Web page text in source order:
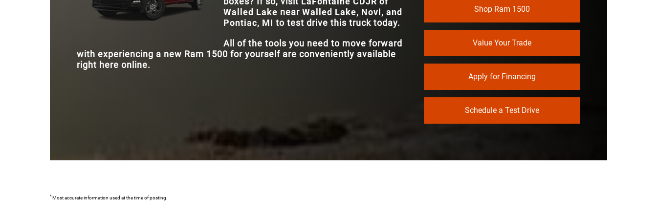
Available
MULTI-PHONE
CONNECTIVITY
Walled Lake near Walled Lake, Novi, and
Pontiac, MI to test drive this truck today.
All of the tools you need to move forward
with experiencing a new Ram 1500 for yourself are conveniently available
right here online.
Shop Ram 1500
Value Your Trade
Apply for Financing
Schedule a Test Drive
* Most accurate information used at the time of posting.